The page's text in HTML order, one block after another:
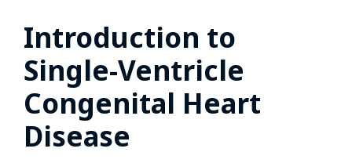
Introduction to
Single-Ventricle
Congenital Heart
Disease